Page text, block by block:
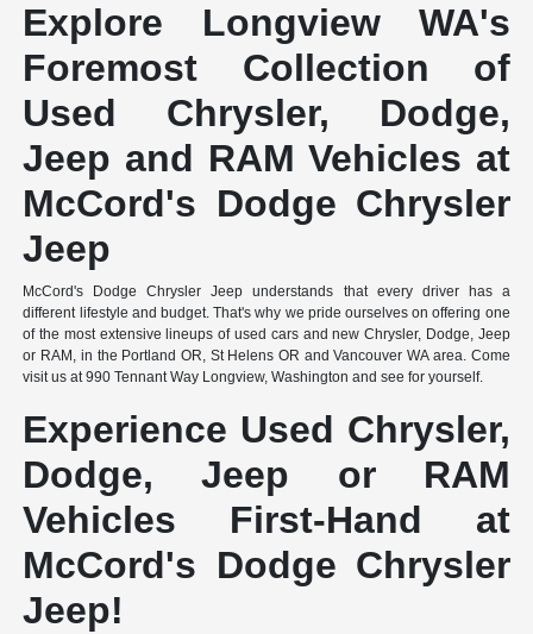
Explore Longview WA's
Foremost Collection of
Used Chrysler, Dodge,
Jeep and RAM Vehicles at
McCord's Dodge Chrysler
Jeep
McCord's Dodge Chrysler Jeep understands that every driver has a
different lifestyle and budget. That's why we pride ourselves on offering one
of the most extensive lineups of used cars and new Chrysler, Dodge, Jeep
or RAM, in the Portland OR, St Helens OR and Vancouver WA area. Come
visit us at 990 Tennant Way Longview, Washington and see for yourself.
Experience Used Chrysler,
Dodge, Jeep or RAM
Vehicles First-Hand at
McCord's Dodge Chrysler
Jeep!